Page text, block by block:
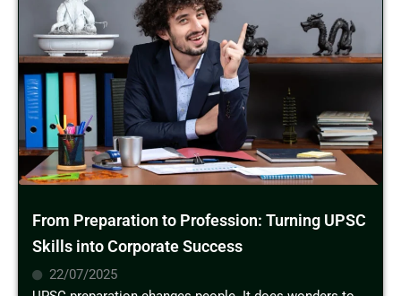
From Preparation to Profession: Turning UPSC
Skills into Corporate Success
22/07/2025